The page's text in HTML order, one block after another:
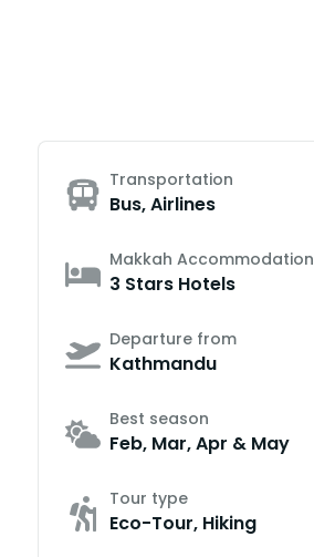
Transportation
Bus, Airlines
Makkah Accommodation
3 Stars Hotels
Departure from
Kathmandu
Best season
Feb, Mar, Apr & May
Tour type
Eco-Tour, Hiking